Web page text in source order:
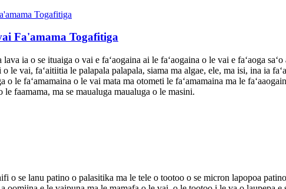
Fa'amama Togafitiga
ia o se ituaiga o vai e faʻaogaina ai le faʻaogaina o le vai e faʻaoga
o le vai, faʻaitiitia le palapala palapala, siama ma algae, ele, ma isi, ina ia
o le faʻamamaina o le vai mata ma otometi le faʻamamaina ma le
le faamama, ma se maualuga maualuga o le masini.
o se lanu patino o palasitika ma le tele o tootoo o se micron lapopoa